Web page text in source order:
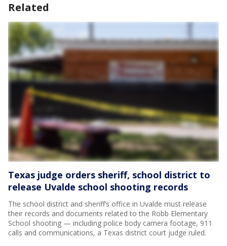
Related
Texas judge orders sheriff, school district to
release Uvalde school shooting records
The school district and sheriff’s office in Uvalde must release
their records and documents related to the Robb Elementary
School shooting — including police body camera footage, 911
calls and communications, a Texas district court judge ruled.